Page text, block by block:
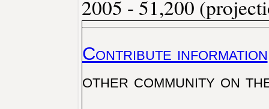
2005 - 51,200
Contribute information
other community on